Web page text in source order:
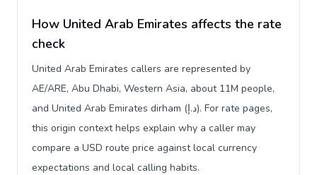
How United Arab Emirates affects the rate
check
United Arab Emirates callers are represented by
AE/ARE, Abu Dhabi, Western Asia, about 11M people,
and United Arab Emirates dirham (د.إ). For rate pages,
this origin context helps explain why a caller may
compare a USD route price against local currency
expectations and local calling habits.